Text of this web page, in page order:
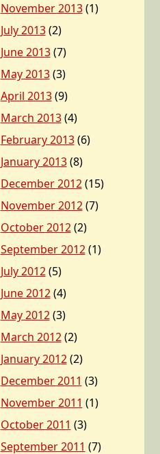
November 2013(1)
July 2013(2)
June 2013(7)
May 2013(3)
April 2013(9)
March 2013(4)
February 2013(6)
January 2013(8)
December 2012(15)
November 2012(7)
October 2012(2)
September 2012(1)
July 2012(5)
June 2012(4)
May 2012(3)
March 2012(2)
January 2012(2)
December 2011 (3)
November 2011 (1)
October 2011 (3)
September 2011 (7)